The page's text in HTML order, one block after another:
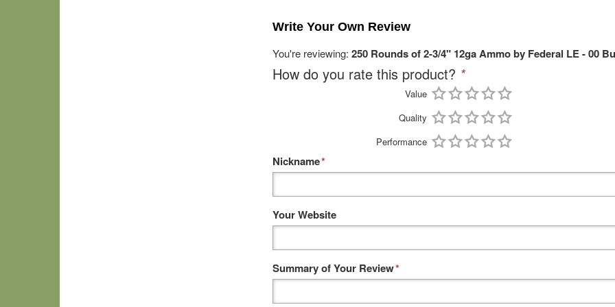
Write Your Own Review
You're reviewing: 250 Rounds of 2-3/4" 12ga Ammo by Federal LE - 00
How do you rate this product? *
Value
Quality
Performance
*
Nickname
Your Website
*
Summary of Your Review